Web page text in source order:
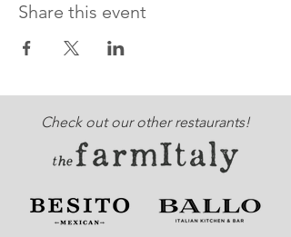
Share this event
Check out our other restaurants!